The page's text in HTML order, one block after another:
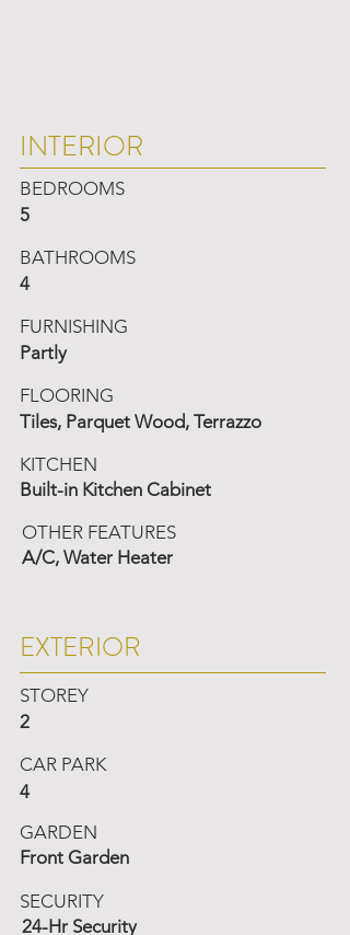
INTERIOR
BEDROOMS
5
BATHROOMS
4
FURNISHING
Partly
FLOORING
Tiles, Parquet Wood, Terrazzo
KITCHEN
Built-in Kitchen Cabinet
OTHER FEATURES
A/C, Water Heater
EXTERIOR
STOREY
2
CAR PARK
4
GARDEN
Front Garden
SECURITY
24-Hr Security